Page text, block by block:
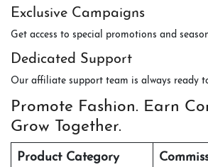
Exclusive Campaigns
Get access to special promotions and
Dedicated Support
Our affiliate support team is always ready
Promote Fashion. Earn
Grow Together.
Product Category